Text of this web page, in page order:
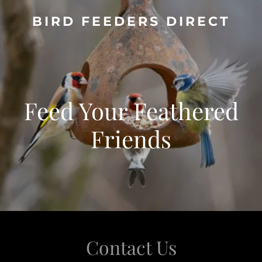
BIRD FEEDERS DIRECT
Feed Your Feathered
Friends
Contact Us